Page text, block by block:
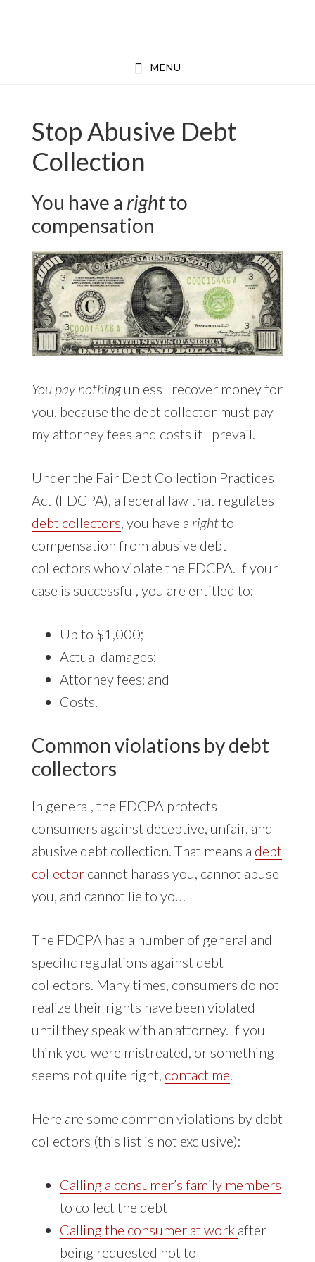
MENU
Stop Abusive Debt
Collection
You have a rightto
compensation
You pay nothingunless I recover money for
you, because the debt collector must pay
my attorney fees and costs if I prevail.
Under the Fair Debt Collection Practices
Act (FDCPA), a federal law that regulates
debt collectors, you have a rightto
compensation from abusive debt
collectors who violate the FDCPA. If your
case is successful, you are entitled to:
Up to $1,000;
Actual damages;
Attorney fees; and
Costs.
Common violations by debt
collectors
In general, the FDCPA protects
consumers against deceptive, unfair, and
abusive debt collection. That means a debt
collector cannot harass you, cannot abuse
you, and cannot lie to you.
The FDCPA has a number of general and
specific regulations against debt
collectors. Many times, consumers do not
realize their rights have been violated
until they speak with an attorney. If you
think you were mistreated, or something
seems not quite right, contact me.
Here are some common violations by debt
collectors (this list is not exclusive):
Calling a consumer’s family members
to collect the debt
Calling the consumer at work after
being requested not to